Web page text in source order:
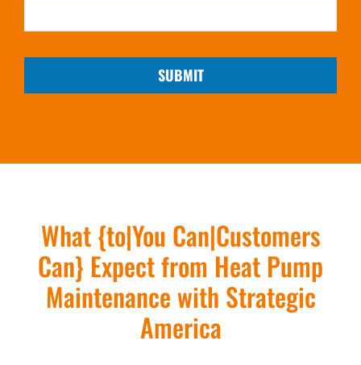
SUBMIT
What {to|You Can|Customers
Can} Expect from Heat Pump
Maintenance with Strategic
America